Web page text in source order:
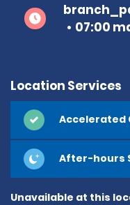
07:00
Location Services
Accelerated
After-hours
Unavailable at this